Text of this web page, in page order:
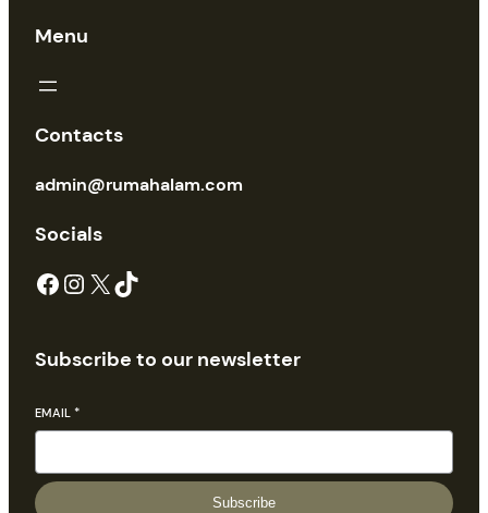
Menu
Contacts
admin@rumahalam.com
Socials
Facebook Instagram X TikTok
Subscribe to our newsletter
EMAIL *
Subscribe